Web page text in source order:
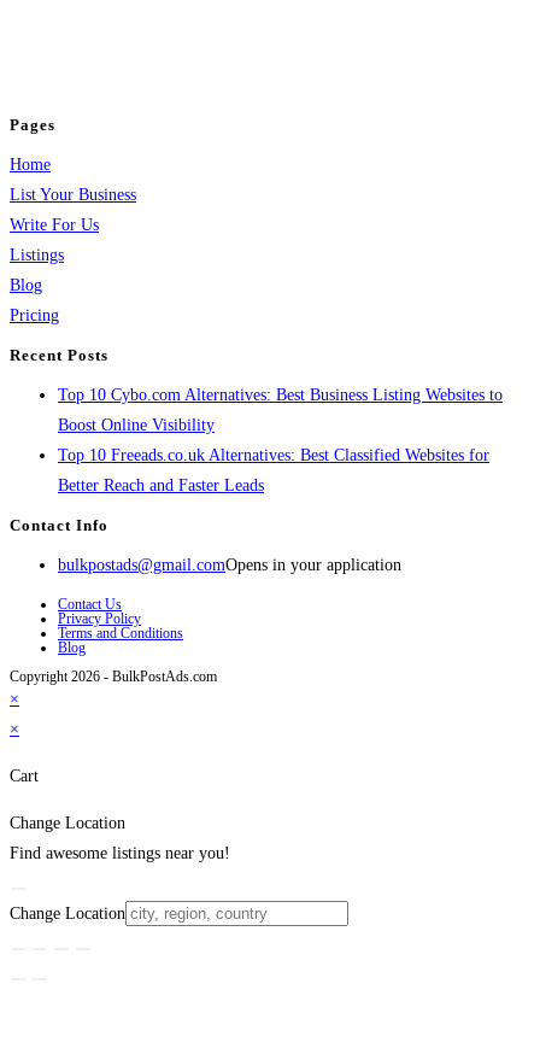
Pages
Home
List Your Business
Write For Us
Listings
Blog
Pricing
Recent Posts
Top 10 Cybo.com Alternatives: Best Business Listing Websites to
Boost Online Visibility
Top 10 Freeads.co.uk Alternatives: Best Classified Websites for
Better Reach and Faster Leads
Contact Info
bulkpostads@gmail.comOpens in your application
Contact Us
Privacy Policy
Terms and Conditions
Blog
Copyright 2026 - BulkPostAds.com
×
×
Cart
Change Location
Find awesome listings near you!
Change Location